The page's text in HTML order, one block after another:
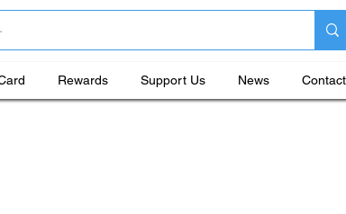
Rewards Support Us News Contact